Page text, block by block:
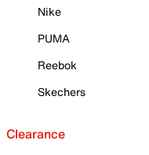
Nike
PUMA
Reebok
Skechers
Clearance